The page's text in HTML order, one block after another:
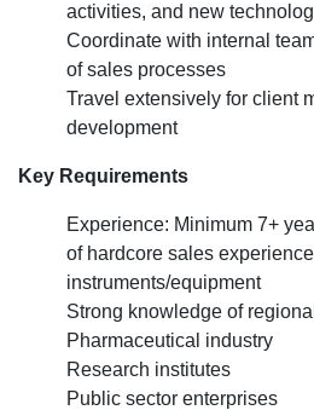
activities, and new
Coordinate with internal
of sales processes
Travel extensively for client
development
Key Requirements
Experience: Minimum 7+
of hardcore sales
instruments/equipment
Strong knowledge of
Pharmaceutical industry
Research institutes
Public sector enterprises